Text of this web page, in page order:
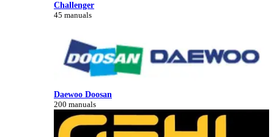
Challenger
45 manuals
Daewoo Doosan
200 manuals